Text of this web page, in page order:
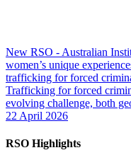
New RSO - Australian
women’s unique
trafficking for forced
Trafficking for forced
evolving challenge, both
22 April 2026
RSO Highlights